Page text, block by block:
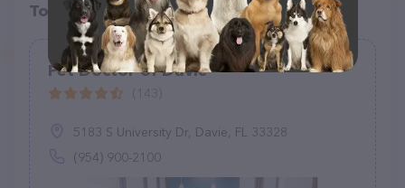
Top pet providers in your area
Pet Doctor of Davie
5183 S University Dr, Davie, FL 33328
(954) 900-2100